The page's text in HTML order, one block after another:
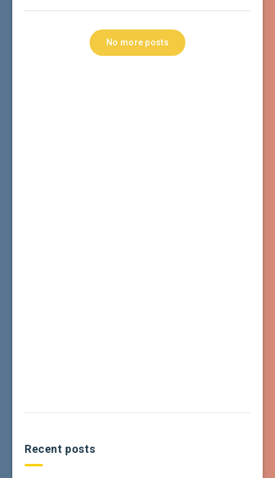
No more posts
Recent posts